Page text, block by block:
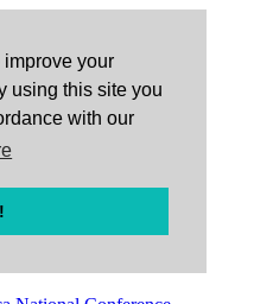
your
using this site you
with our